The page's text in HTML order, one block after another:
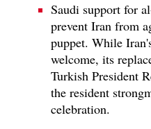
Saudi support for
prevent Iran from
puppet. While
welcome, its
Turkish President
the resident
celebration.